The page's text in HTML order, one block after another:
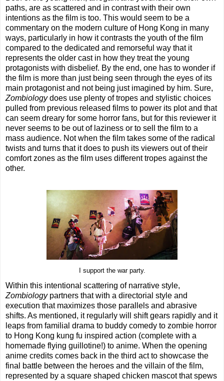
paths, are as scattered and in contrast with their own
intentions as the film is too. This would seem to be a
commentary on the modern culture of Hong Kong in many
ways, particularly in how it contrasts the youth of the film
compared to the dedicated and remorseful way that it
represents the older cast in how they treat the young
protagonists with disbelief. By the end, one has to wonder if
the film is more than just being seen through the eyes of its
main protagonist and not being just imagined by him. Sure,
Zombiologydoes use plenty of tropes and stylistic choices
pulled from previous released films to power its plot and that
can seem dreary for some horror fans, but for this reviewer it
never seems to be out of laziness or to sell the film to a
mass audience. Not when the film takes some of the radical
twists and turns that it does to push its viewers out of their
comfort zones as the film uses different tropes against the
other.
I support the war party.
Within this intentional scattering of narrative style,
Zombiologypartners that with a directorial style and
execution that maximizes those parallels and abrasive
shifts. As mentioned, it regularly will shift gears rapidly and it
leaps from familial drama to buddy comedy to zombie horror
to Hong Kong kung fu inspired action (complete with a
homemade flying guillotine!) to anime. When the opening
anime credits comes back in the third act to showcase the
final battle between the heroes and the villain of the film,
represented by a square shaped chicken mascot that spews